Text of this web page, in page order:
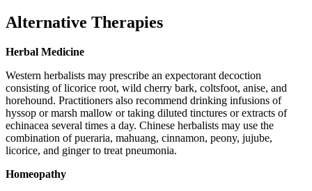
Alternative Therapies
Herbal Medicine
Western herbalists may prescribe an expectorant decoction
consisting of licorice root, wild cherry bark, coltsfoot, anise, and
horehound. Practitioners also recommend drinking infusions of
hyssop or marsh mallow or taking diluted tinctures or extracts of
echinacea several times a day. Chinese herbalists may use the
combination of pueraria, mahuang, cinnamon, peony, jujube,
licorice, and ginger to treat pneumonia.
Homeopathy